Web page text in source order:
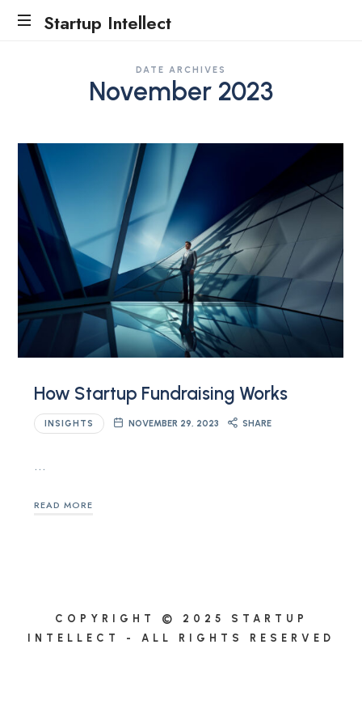
Startup Intellect
Accelerator
DATE ARCHIVES
November 2023
How Startup Fundraising Works
INSIGHTS NOVEMBER 29, 2023 SHARE
…
READ MORE
COPYRIGHT © 2025 STARTUP
INTELLECT - ALL RIGHTS RESERVED